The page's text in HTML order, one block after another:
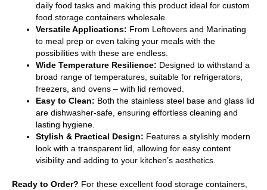
daily food tasks and making this product ideal for custom
food storage containers wholesale.
Versatile Applications: From Leftovers and Marinating
to meal prep or even taking your meals with the
possibilities with these are endless.
Wide Temperature Resilience: Designed to withstand a
broad range of temperatures, suitable for refrigerators,
freezers, and ovens – with lid removed.
Easy to Clean: Both the stainless steel base and glass lid
are dishwasher-safe, ensuring effortless cleaning and
lasting hygiene.
Stylish & Practical Design: Features a stylishly modern
look with a transparent lid, allowing for easy content
visibility and adding to your kitchen’s aesthetics.
Ready to Order? For these excellent food storage containers,